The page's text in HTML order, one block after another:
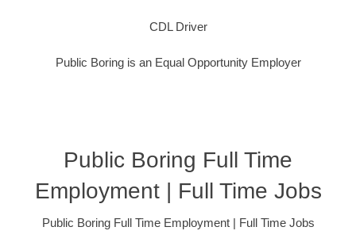
CDL Driver
Public Boring is an Equal Opportunity Employer
Public Boring Full Time
Employment | Full Time Jobs
Public Boring Full Time Employment | Full Time Jobs